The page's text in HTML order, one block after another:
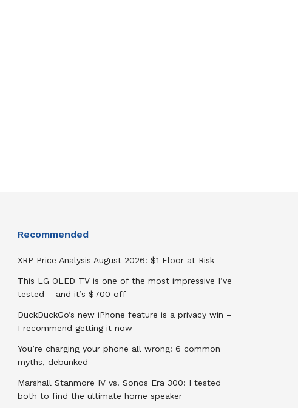
Recommended
XRP Price Analysis August 2026: $1 Floor at Risk
This LG OLED TV is one of the most impressive I’ve
tested – and it’s $700 off
DuckDuckGo’s new iPhone feature is a privacy win –
I recommend getting it now
You’re charging your phone all wrong: 6 common
myths, debunked
Marshall Stanmore IV vs. Sonos Era 300: I tested
both to find the ultimate home speaker